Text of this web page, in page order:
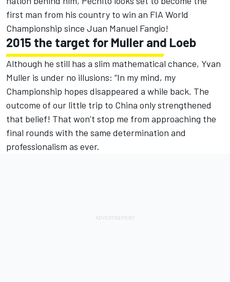
first man from his country to win an FIA World
Championship since Juan Manuel Fangio!
2015 the target for Muller and Loeb
Although he still has a slim mathematical chance, Yvan
Muller is under no illusions: “In my mind, my
Championship hopes disappeared a while back. The
outcome of our little trip to China only strengthened
that belief! That won’t stop me from approaching the
final rounds with the same determination and
professionalism as ever.